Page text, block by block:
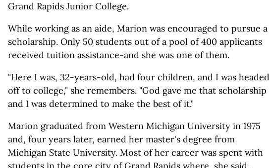
Grand Rapids Junior College.
While working as an aide, Marion was encouraged to pursue a
scholarship. Only 50 students out of a pool of 400 applicants
received tuition assistance-and she was one of them.
"Here I was, 32-years-old, had four children, and I was headed
off to college," she remembers. "God gave me that scholarship
and I was determined to make the best of it."
Marion graduated from Western Michigan University in 1975
and, four years later, earned her master's degree from
Michigan State University. Most of her career was spent with